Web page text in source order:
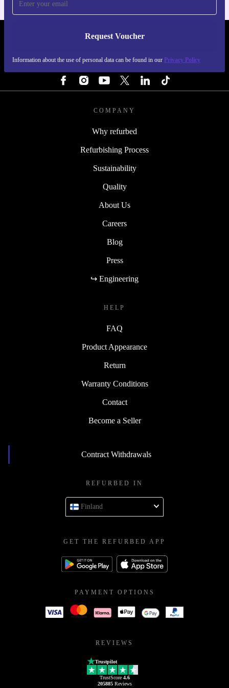
Request Voucher
Information about the use of personal data can be found in our Privacy Policy
REFURBED FINLAND - RETHINK NEW.
COMPANY
Why refurbed
Refurbishing Process
Sustainability
Quality
About Us
Careers
Blog
Press
↪ Engineering
HELP
FAQ
Product Appearance
Return
Warranty Conditions
Contact
Become a Seller
Contract Withdrawals
REFURBED IN
Finland
GET THE REFURBED APP
PAYMENT OPTIONS
REVIEWS
Trustpilot
TrustScore 4.6
205885Reviews